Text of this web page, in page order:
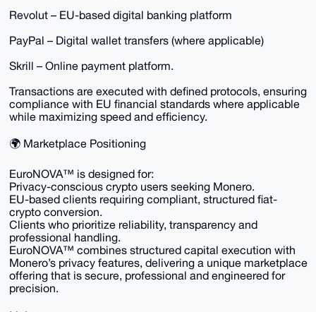
Revolut – EU-based digital banking platform
PayPal – Digital wallet transfers (where applicable)
Skrill – Online payment platform.
Transactions are executed with defined protocols, ensuring
compliance with EU financial standards where applicable
while maximizing speed and efficiency.
🌍 Marketplace Positioning
EuroNOVA™ is designed for:
Privacy-conscious crypto users seeking Monero.
EU-based clients requiring compliant, structured fiat-
crypto conversion.
Clients who prioritize reliability, transparency and
professional handling.
EuroNOVA™ combines structured capital execution with
Monero’s privacy features, delivering a unique marketplace
offering that is secure, professional and engineered for
precision.